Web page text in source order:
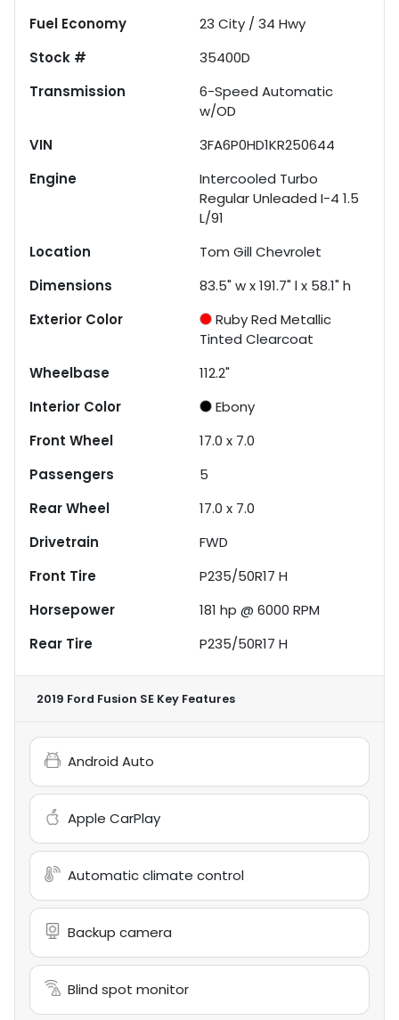
Fuel Economy
23 City /34 Hwy
Stock #
35400D
Transmission
6-Speed Automatic
w/OD
VIN
3FA6P0HD1KR250644
Engine
Intercooled Turbo
Regular Unleaded I-4 1.5
L/91
Location
Tom Gill Chevrolet
Dimensions
83.5" w x 191.7" l x 58.1" h
Exterior Color
Ruby Red Metallic
Tinted Clearcoat
Wheelbase
112.2"
Interior Color
Ebony
Front Wheel
17.0 x 7.0
Passengers
5
Rear Wheel
17.0 x 7.0
Drivetrain
FWD
Front Tire
P235/50R17 H
Horsepower
181 hp @ 6000 RPM
Rear Tire
P235/50R17 H
2019 Ford Fusion SE Key Features
Android Auto
Apple CarPlay
Automatic climate control
Backup camera
Blind spot monitor